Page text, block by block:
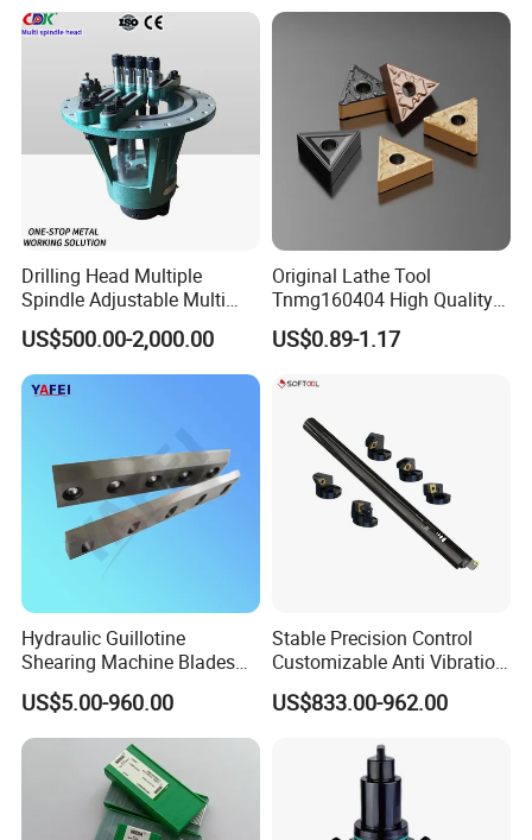
Drilling Head Multiple
Spindle Adjustable Multi
Spindle Head Multi Spindle
Drilling Machine
US$500.00-2,000.00
Original Lathe Tool
Tnmg160404 High Quality
Metal Carbide Tool Tnmg
CNC Parts Cutting Turning
US$0.89-1.17
Hydraulic Guillotine
Shearing Machine Blades
Made by D2 SKD11 H13 Ld
Steel
US$5.00-960.00
Stable Precision Control
Customizable Anti Vibration
Design Boring Bar
US$833.00-962.00